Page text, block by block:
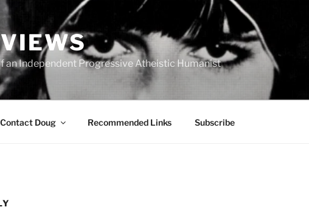
an Independent Progressive Atheistic Humanist
Contact Doug Recommended Links Subscribe